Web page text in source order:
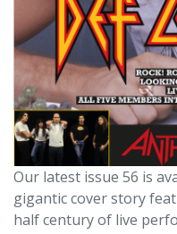
Our latest issue 56 is
gigantic cover story
half century of live